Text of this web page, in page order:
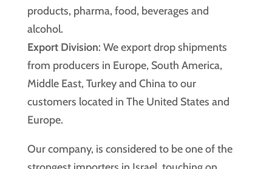
products, pharma, food, beverages and
alcohol.
Export Division: We export drop shipments
from producers in Europe, South America,
Middle East, Turkey and China to our
customers located in The United States and
Europe.
Our company, is considered to be one of the